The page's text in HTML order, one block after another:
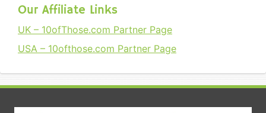
Our Affiliate Links
UK – 10ofThose.com Partner Page
USA – 10ofthose.com Partner Page